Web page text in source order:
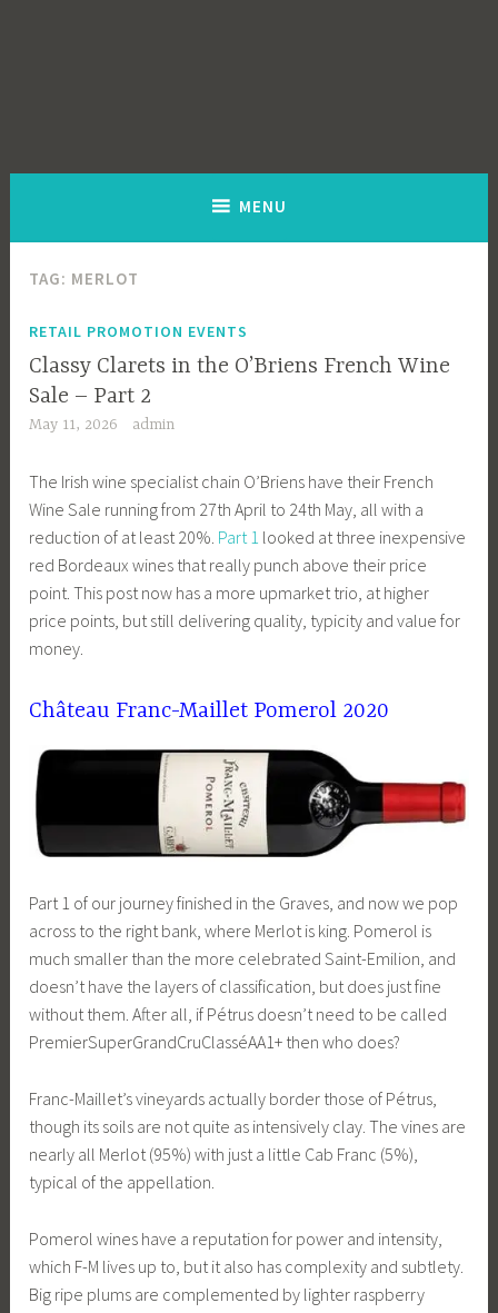
MENU
TAG: MERLOT
RETAIL PROMOTION EVENTS
Classy Clarets in the O’Briens French Wine
Sale – Part 2
May 11, 2026 admin
The Irish wine specialist chain O’Briens have their French
Wine Sale running from 27th April to 24th May, all with a
reduction of at least 20%. Part 1 looked at three inexpensive
red Bordeaux wines that really punch above their price
point. This post now has a more upmarket trio, at higher
price points, but still delivering quality, typicity and value for
money.
Château Franc-Maillet Pomerol 2020
Part 1 of our journey finished in the Graves, and now we pop
across to the right bank, where Merlot is king. Pomerol is
much smaller than the more celebrated Saint-Emilion, and
doesn’t have the layers of classification, but does just fine
without them. After all, if Pétrus doesn’t need to be called
PremierSuperGrandCruClasséAA1+ then who does?
Franc-Maillet’s vineyards actually border those of Pétrus,
though its soils are not quite as intensively clay. The vines are
nearly all Merlot (95%) with just a little Cab Franc (5%),
typical of the appellation.
Pomerol wines have a reputation for power and intensity,
which F-M lives up to, but it also has complexity and subtlety.
Big ripe plums are complemented by lighter raspberry